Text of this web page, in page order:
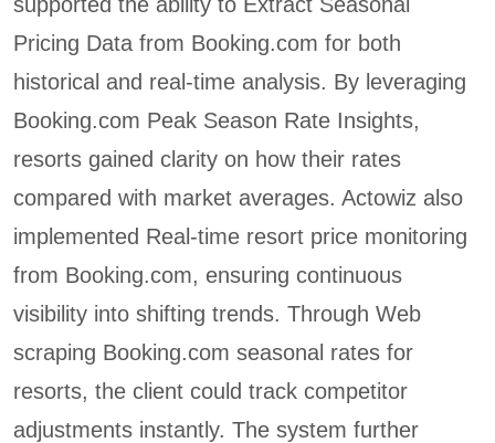
Pricing Data from Booking.com for both
historical and real-time analysis. By leveraging
Booking.com Peak Season Rate Insights,
resorts gained clarity on how their rates
compared with market averages. Actowiz also
implemented Real-time resort price monitoring
from Booking.com, ensuring continuous
visibility into shifting trends. Through Web
scraping Booking.com seasonal rates for
resorts, the client could track competitor
adjustments instantly. The system further